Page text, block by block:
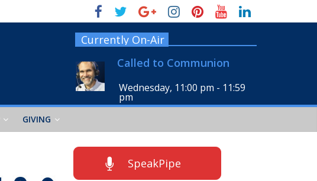
Currently On-Air
Called to Communion
Wednesday, 11:00 pm - 11:59
pm
GIVING
SpeakPipe